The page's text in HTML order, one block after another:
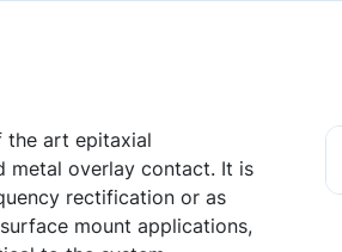
the art epitaxial
metal overlay contact. It is
rectification or as
mount applications,